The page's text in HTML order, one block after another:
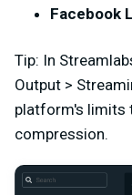
Facebook
Tip: In
Output >
platform's limits
compression.